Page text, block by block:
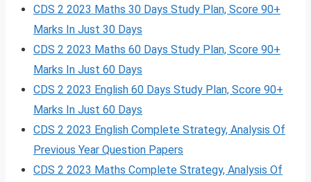
CDS 2 2023 Maths 30 Days Study Plan, Score 90+
Marks In Just 30 Days
CDS 2 2023 Maths 60 Days Study Plan, Score 90+
Marks In Just 60 Days
CDS 2 2023 English 60 Days Study Plan, Score 90+
Marks In Just 60 Days
CDS 2 2023 English Complete Strategy, Analysis Of
Previous Year Question Papers
CDS 2 2023 Maths Complete Strategy, Analysis Of